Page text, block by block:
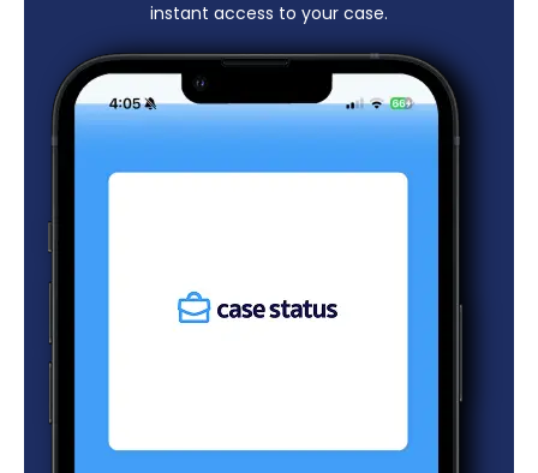
instant access to your case.